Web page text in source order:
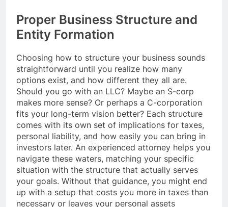
Proper Business Structure and
Entity Formation
Choosing how to structure your business sounds
straightforward until you realize how many
options exist, and how different they all are.
Should you go with an LLC? Maybe an S-corp
makes more sense? Or perhaps a C-corporation
fits your long-term vision better? Each structure
comes with its own set of implications for taxes,
personal liability, and how easily you can bring in
investors later. An experienced attorney helps you
navigate these waters, matching your specific
situation with the structure that actually serves
your goals. Without that guidance, you might end
up with a setup that costs you more in taxes than
necessary or leaves your personal assets